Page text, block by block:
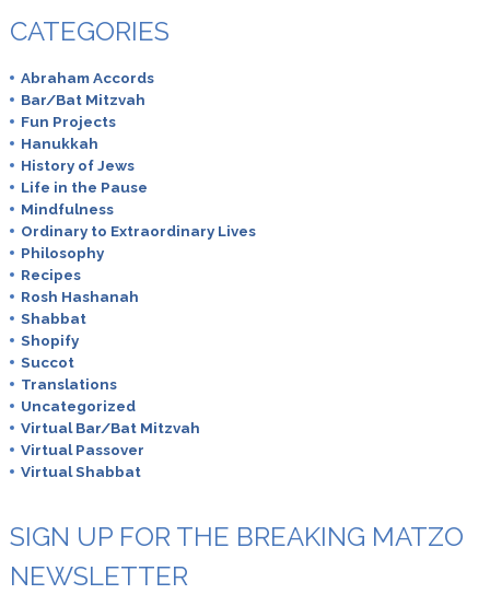
CATEGORIES
Abraham Accords
Bar/Bat Mitzvah
Fun Projects
Hanukkah
History of Jews
Life in the Pause
Mindfulness
Ordinary to Extraordinary Lives
Philosophy
Recipes
Rosh Hashanah
Shabbat
Shopify
Succot
Translations
Uncategorized
Virtual Bar/Bat Mitzvah
Virtual Passover
Virtual Shabbat
SIGN UP FOR THE BREAKING MATZO
NEWSLETTER